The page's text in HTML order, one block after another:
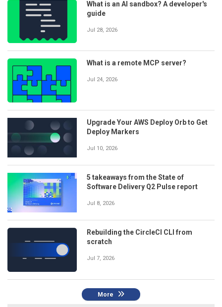
What is an AI sandbox? A developer's
guide
Jul 28, 2026
What is a remote MCP server?
Jul 24, 2026
Upgrade Your AWS Deploy Orb to Get
Deploy Markers
Jul 10, 2026
5 takeaways from the State of
Software Delivery Q2 Pulse report
Jul 8, 2026
Rebuilding the CircleCI CLI from
scratch
Jul 7, 2026
More